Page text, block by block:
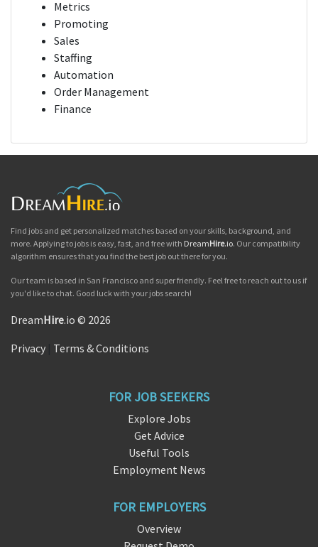
Metrics
Promoting
Sales
Staffing
Automation
Order Management
Finance
Find jobs and get personalized matches based on your skills, background, and
more. Applying to jobs is easy, fast, and free with DreamHire.io. Our compatibility
algorithm ensures that you find the best job out there for you.
Our team is based in San Francisco and super friendly. Feel free to reach out to us if
you'd like to chat. Good luck with your jobs search!
DreamHire.io © 2026
Privacy Terms & Conditions
FOR JOB SEEKERS
Explore Jobs
Get Advice
Useful Tools
Employment News
FOR EMPLOYERS
Overview